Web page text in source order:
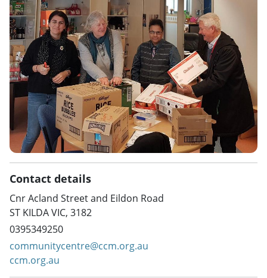
Contact details
Cnr Acland Street and Eildon Road
ST KILDA VIC, 3182
0395349250
communitycentre@ccm.org.au
ccm.org.au